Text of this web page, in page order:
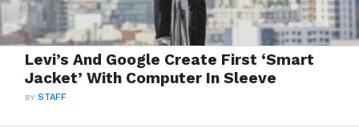
Levi’s And Google Create First ‘Smart
Jacket’ With Computer In Sleeve
BYSTAFF